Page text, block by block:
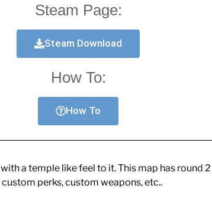
Steam Page:
Steam Download
How To:
How To
a temple like feel to it. This map has round
perks, custom weapons, etc..